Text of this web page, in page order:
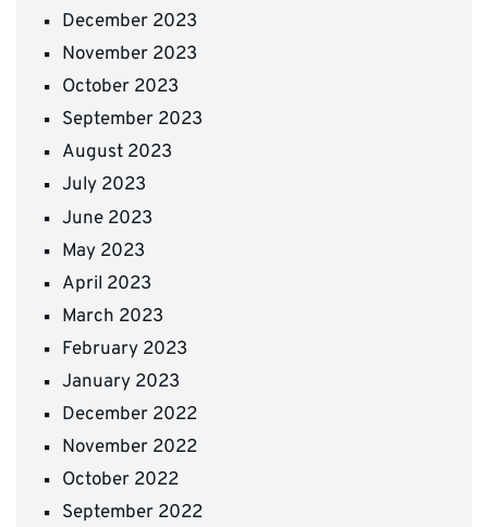
December 2023
November 2023
October 2023
September 2023
August 2023
July 2023
June 2023
May 2023
April 2023
March 2023
February 2023
January 2023
December 2022
November 2022
October 2022
September 2022